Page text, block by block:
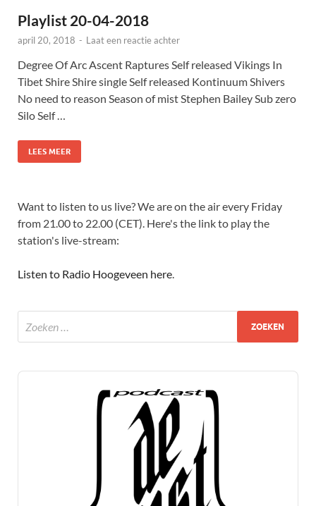
Playlist 20-04-2018
april 20, 2018 - Laat een reactie achter
Degree Of Arc Ascent Raptures Self released Vikings In
Tibet Shire Shire single Self released Kontinuum Shivers
No need to reason Season of mist Stephen Bailey Sub zero
Silo Self …
LEES MEER
Want to listen to us live? We are on the air every Friday
from 21.00 to 22.00 (CET). Here's the link to play the
station's live-stream:
Listen to Radio Hoogeveen here.
Audio